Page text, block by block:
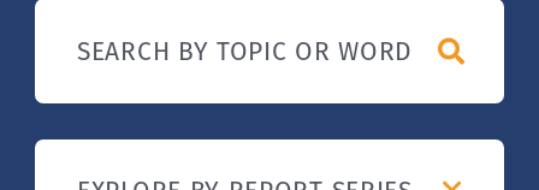
SEARCH BY TOPIC OR WORD